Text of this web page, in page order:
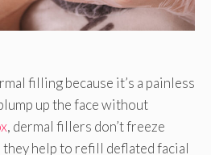
filling because it’s a painless
up the face without
, dermal fillers don’t freeze
they help to refill deflated facial